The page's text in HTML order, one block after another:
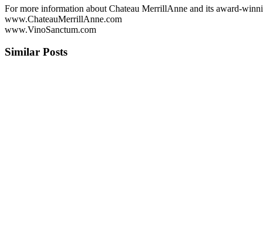
For more information about Chateau MerrillAnne and its award-
www.ChateauMerrillAnne.com
www.VinoSanctum.com
Similar Posts